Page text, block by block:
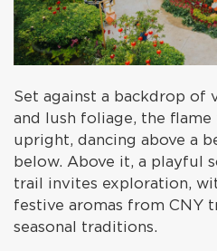
Set against a backdrop of
and lush foliage, the flame
upright, dancing above a
below. Above it, a playful
trail invites exploration,
festive aromas from CNY
seasonal traditions.